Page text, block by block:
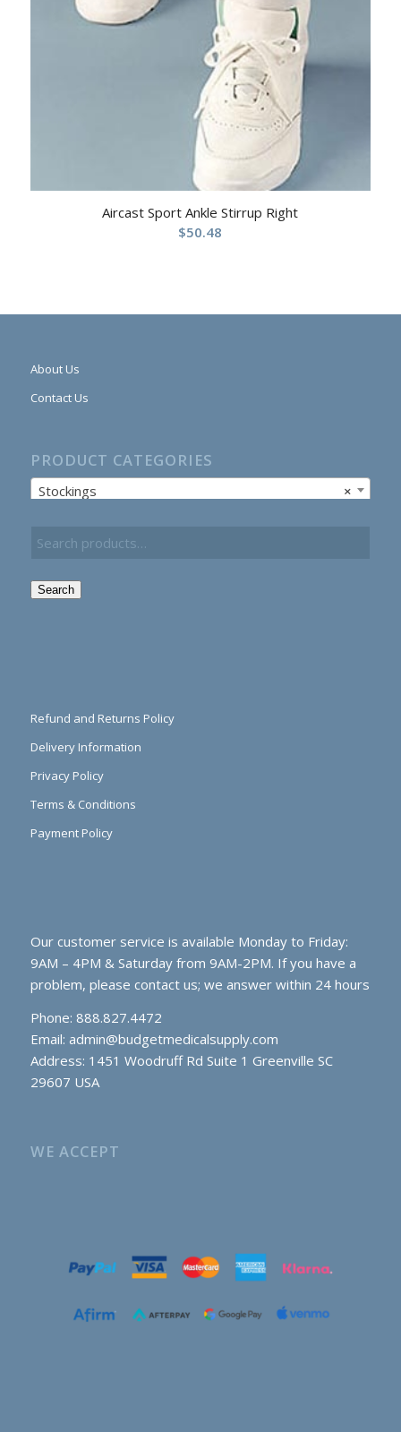
Aircast Sport Ankle Stirrup Right
$50.48
About Us
Contact Us
PRODUCT CATEGORIES
×
Stockings
Search
Refund and Returns Policy
Delivery Information
Privacy Policy
Terms & Conditions
Payment Policy
Our customer service is available Monday to Friday:
9AM – 4PM & Saturday from 9AM-2PM. If you have a
problem, please contact us; we answer within 24 hours
Phone: 888.827.4472
Email: admin@budgetmedicalsupply.com
Address: 1451 Woodruff Rd Suite 1 Greenville SC
29607 USA
WE ACCEPT